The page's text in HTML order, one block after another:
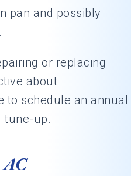
pan and possibly
or replacing
about
to schedule an annual
tune-up.